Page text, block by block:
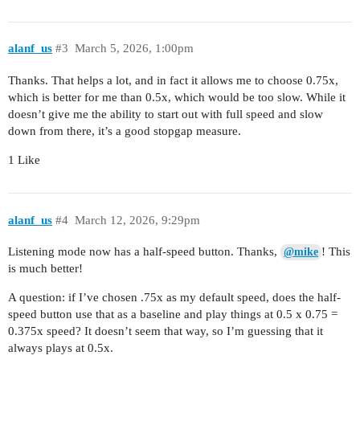
alanf_us March 5, 2026, 1:00pm
#3
Thanks. That helps a lot, and in fact it allows me to choose 0.75x,
which is better for me than 0.5x, which would be too slow. While it
doesn’t give me the ability to start out with full speed and slow
down from there, it’s a good stopgap measure.
1 Like
alanf_us March 12, 2026, 9:29pm
#4
Listening mode now has a half-speed button. Thanks, @mike ! This
is much better!
A question: if I’ve chosen .75x as my default speed, does the half-
speed button use that as a baseline and play things at 0.5 x 0.75 =
0.375x speed? It doesn’t seem that way, so I’m guessing that it
always plays at 0.5x.